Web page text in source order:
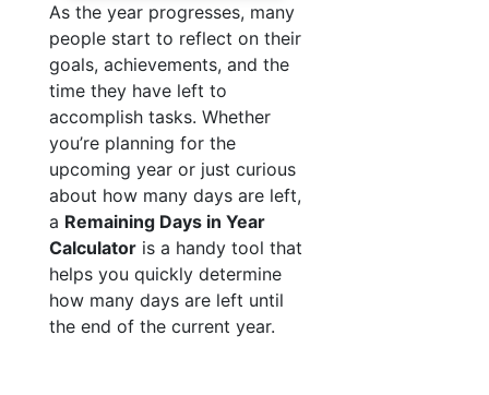
As the year progresses, many
people start to reflect on their
goals, achievements, and the
time they have left to
accomplish tasks. Whether
you’re planning for the
upcoming year or just curious
about how many days are left,
a Remaining Days in Year
Calculator is a handy tool that
helps you quickly determine
how many days are left until
the end of the current year.